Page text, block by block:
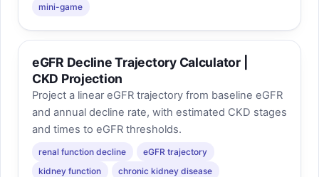
mini-game
eGFR Decline Trajectory Calculator |
CKD Projection
Project a linear eGFR trajectory from baseline eGFR
and annual decline rate, with estimated CKD stages
and times to eGFR thresholds.
renal function decline
eGFR trajectory
kidney function
chronic kidney disease